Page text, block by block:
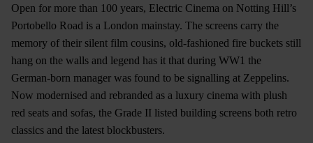
Open for more than 100 years, Electric Cinema on Notting Hill’s
Portobello Road is a London mainstay. The screens carry the
memory of their silent film cousins, old-fashioned fire buckets still
hang on the walls and legend has it that during WW1 the
German-born manager was found to be signalling at Zeppelins.
Now modernised and rebranded as a luxury cinema with plush
red seats and sofas, the Grade II listed building screens both retro
classics and the latest blockbusters.